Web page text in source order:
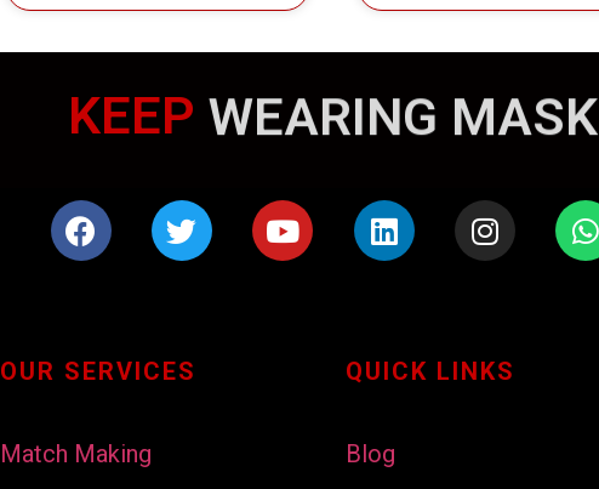
KEEP WEARING MASK
OUR SERVICES
Match Making
QUICK LINKS
Blog